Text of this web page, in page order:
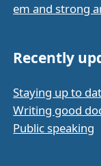
em and strong
Recently
Staying up to
Writing good
Public speaking